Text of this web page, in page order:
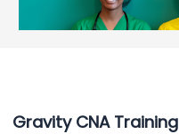
Gravity CNA